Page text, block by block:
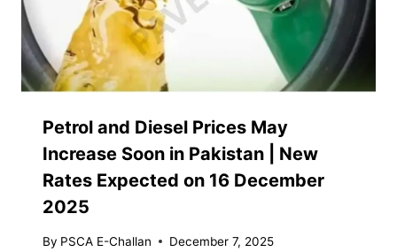
Petrol and Diesel Prices May
Increase Soon in Pakistan | New
Rates Expected on 16 December
2025
By PSCA E-Challan December 7, 2025